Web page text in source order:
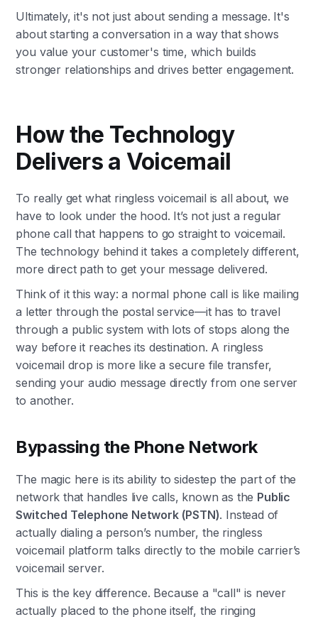
Ultimately, it's not just about sending a message. It's
about starting a conversation in a way that shows
you value your customer's time, which builds
stronger relationships and drives better engagement.
How the Technology
Delivers a Voicemail
To really get what ringless voicemail is all about, we
have to look under the hood. It’s not just a regular
phone call that happens to go straight to voicemail.
The technology behind it takes a completely different,
more direct path to get your message delivered.
Think of it this way: a normal phone call is like mailing
a letter through the postal service—it has to travel
through a public system with lots of stops along the
way before it reaches its destination. A ringless
voicemail drop is more like a secure file transfer,
sending your audio message directly from one server
to another.
Bypassing the Phone Network
The magic here is its ability to sidestep the part of the
network that handles live calls, known as the Public
Switched Telephone Network (PSTN). Instead of
actually dialing a person’s number, the ringless
voicemail platform talks directly to the mobile carrier’s
voicemail server.
This is the key difference. Because a "call" is never
actually placed to the phone itself, the ringing